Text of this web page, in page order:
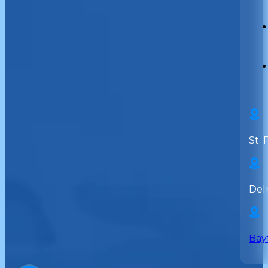
St.